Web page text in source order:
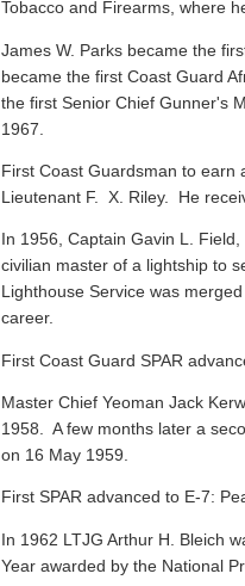
Tobacco and Firearms, where
James W. Parks became the
became the first Coast Guard
the first Senior Chief Gunner's
1967.
First Coast Guardsman to earn
Lieutenant F. X. Riley. He
In 1956, Captain Gavin L.
civilian master of a lightship to
Lighthouse Service was
career.
First Coast Guard SPAR
Master Chief Yeoman Jack
1958. A few months later a
on 16 May 1959.
First SPAR advanced to E-7:
In 1962 LTJG Arthur H. Bleich
Year awarded by the National